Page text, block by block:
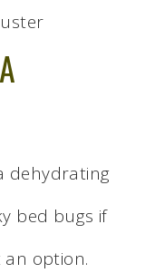
dehydrating
bed bugs if
option.